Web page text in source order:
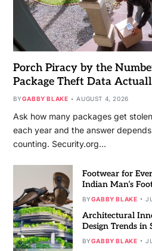
Porch Piracy by the
Package Theft Data
BYGABBY BLAKE AUGUST 4, 2026
Ask how many packages get
each year and the answer depends
counting. Security.org…
Footwear for
Indian Man’s
BYGABBY BLAKE
Architectural
Design Trends in
BYGABBY BLAKE